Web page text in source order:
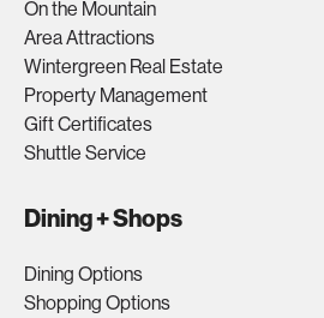
On the Mountain
Area Attractions
Wintergreen Real Estate
Property Management
Gift Certificates
Shuttle Service
Dining + Shops
Dining Options
Shopping Options